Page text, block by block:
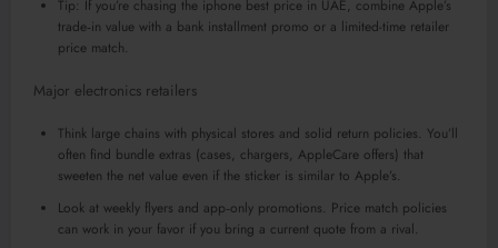
Tip: If you’re chasing the iphone best price in UAE, combine Apple’s
trade‑in value with a bank installment promo or a limited-time retailer
price match.
Major electronics retailers
Think large chains with physical stores and solid return policies. You’ll
often find bundle extras (cases, chargers, AppleCare offers) that
sweeten the net value even if the sticker is similar to Apple’s.
Look at weekly flyers and app‑only promotions. Price match policies
can work in your favor if you bring a current quote from a rival.